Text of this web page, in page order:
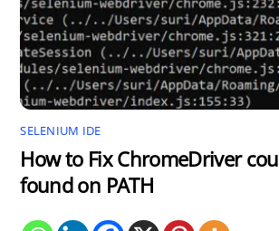
SELENIUM IDE
How to Fix ChromeDriver
found on PATH